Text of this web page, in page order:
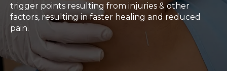
trigger points resulting from injuries & other
factors, resulting in faster healing and reduced
pain.